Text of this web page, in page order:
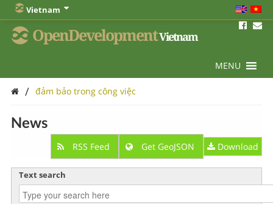
Vietnam
OpenDevelopmentVietnam
MENU
/ đảm bảo trong công việc
News
RSS Feed Get GeoJSON Download
Text search